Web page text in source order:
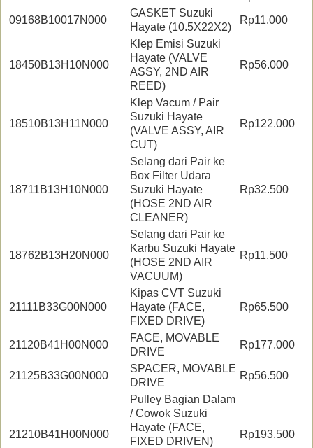
09168B10017N000
GASKET Suzuki
Hayate (10.5X22X2)
Rp11.000
18450B13H10N000
Klep Emisi Suzuki
Hayate (VALVE
ASSY, 2ND AIR
REED)
Rp56.000
18510B13H11N000
Klep Vacum / Pair
Suzuki Hayate
(VALVE ASSY, AIR
CUT)
Rp122.000
18711B13H10N000
Selang dari Pair ke
Box Filter Udara
Suzuki Hayate
(HOSE 2ND AIR
CLEANER)
Rp32.500
18762B13H20N000
Selang dari Pair ke
Karbu Suzuki Hayate
(HOSE 2ND AIR
VACUUM)
Rp11.500
21111B33G00N000
Kipas CVT Suzuki
Hayate (FACE,
FIXED DRIVE)
Rp65.500
21120B41H00N000
FACE, MOVABLE
DRIVE
Rp177.000
21125B33G00N000
SPACER, MOVABLE
DRIVE
Rp56.500
21210B41H00N000
Pulley Bagian Dalam
/ Cowok Suzuki
Hayate (FACE,
FIXED DRIVEN)
Rp193.500